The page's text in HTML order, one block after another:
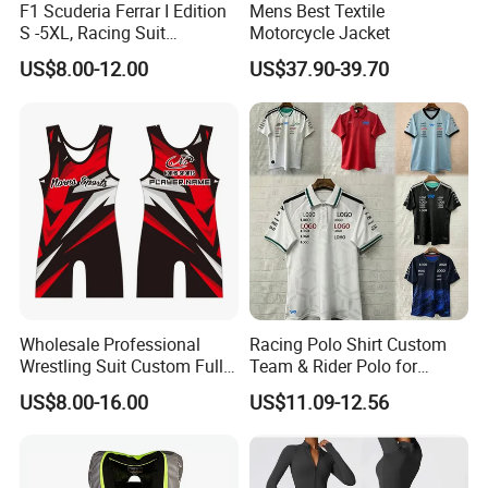
1). Print logo and your design to show your
brand, full custom, low MOQ
2). OEM export experience for over 15 years,
have skilled technicians and professional foreign
trade sales
3). Fast delivery, direct cooperation with
international express official for many years,
great discounts
4). Rich exporting experience, Europe, America,
Canada, UK, AU etc.
Q1.Are you a factory or trading company
F1 Scuderia Ferrar I Edition
S -5XL, Racing Suit
Wholesale, Sweater Factory,
T-Shirt Customization, Thai
Racing Suit
US$8.00-12.00
Mens Best Textile
Motorcycle Jacket
US$37.90-39.70
Wholesale Professional
Wrestling Suit Custom Full
Sublimation OEM Wrestling
Singlet
US$8.00-16.00
Racing Polo Shirt Custom
Team & Rider Polo for
Motorsport Enthusiasts
US$11.09-12.56